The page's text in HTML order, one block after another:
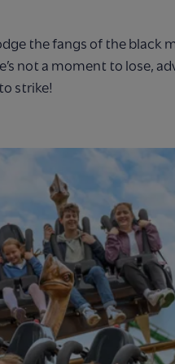
the fangs of the black
not a moment to lose,
strike!